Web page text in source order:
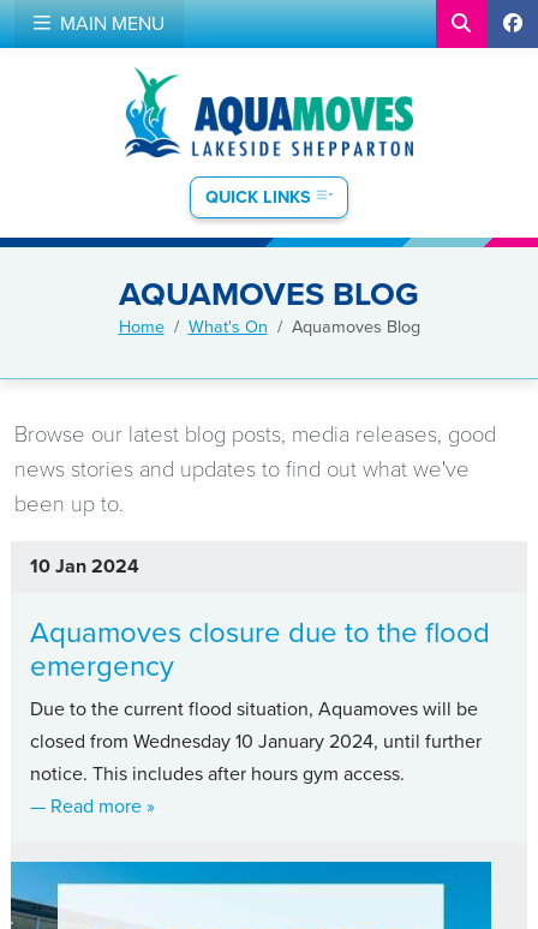
MAIN MENU
QUICK LINKS
AQUAMOVES BLOG
Home What's On Aquamoves Blog
Browse our latest blog posts, media releases, good
news stories and updates to find out what we've
been up to.
10 Jan 2024
Aquamoves closure due to the flood
emergency
Due to the current flood situation, Aquamoves will be
closed from Wednesday 10 January 2024, until further
notice. This includes after hours gym access.
— Read moreabout Aquamoves closure due to the flood
»